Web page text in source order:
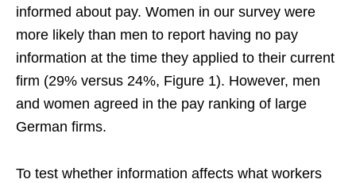
informed about pay. Women in our survey were
more likely than men to report having no pay
information at the time they applied to their current
firm (29% versus 24%, Figure 1). However, men
and women agreed in the pay ranking of large
German firms.
To test whether information affects what workers